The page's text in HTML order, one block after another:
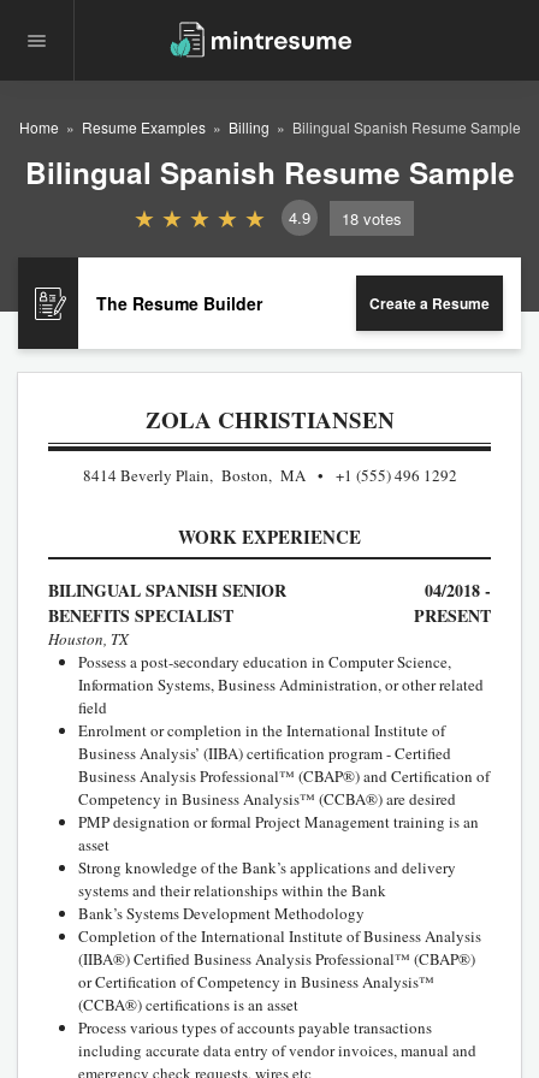
Home Resume Examples Billing Bilingual Spanish Resume Sample
Bilingual Spanish Resume Sample
4.9 18 votes
The Resume Builder Create a Resume
ZOLA CHRISTIANSEN
8414 Beverly Plain, Boston, MA +1 (555) 496 1292
WORK EXPERIENCE
BILINGUAL SPANISH SENIOR
BENEFITS SPECIALIST
04/2018 -
PRESENT
Houston, TX
Possess a post-secondary education in Computer Science,
Information Systems, Business Administration, or other related
field
Enrolment or completion in the International Institute of
Business Analysis’ (IIBA) certification program - Certified
Business Analysis Professional™ (CBAP®) and Certification of
Competency in Business Analysis™ (CCBA®) are desired
PMP designation or formal Project Management training is an
asset
Strong knowledge of the Bank’s applications and delivery
systems and their relationships within the Bank
Bank’s Systems Development Methodology
Completion of the International Institute of Business Analysis
(IIBA®) Certified Business Analysis Professional™ (CBAP®)
or Certification of Competency in Business Analysis™
(CCBA®) certifications is an asset
Process various types of accounts payable transactions
including accurate data entry of vendor invoices, manual and
emergency check requests, wires etc